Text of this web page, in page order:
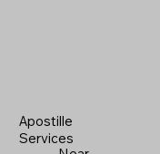
Apostille
Services